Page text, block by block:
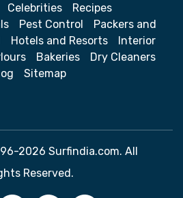
Celebrities
Recipes
Pest Control
Packers and
Hotels and Resorts
Interior
Bakeries
Dry Cleaners
Sitemap
2026 Surfindia.com. All
Reserved.